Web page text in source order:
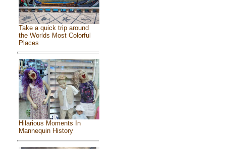
Take a quick trip around
the Worlds Most Colorful
Places
Hilarious Moments In
Mannequin History